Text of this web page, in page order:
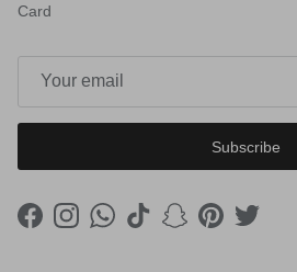
Card
Subscribe
FacebookInstagramWhatsApp
TikTokSnapchat
PinterestTwitter